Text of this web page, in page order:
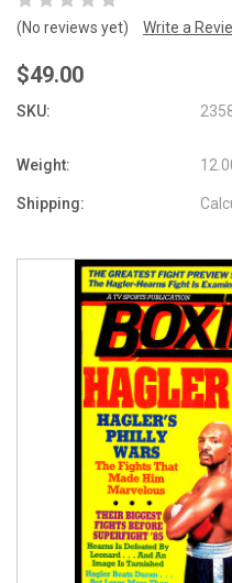
(No reviews yet) Write a
$49.00
SKU:
Weight:
Shipping: